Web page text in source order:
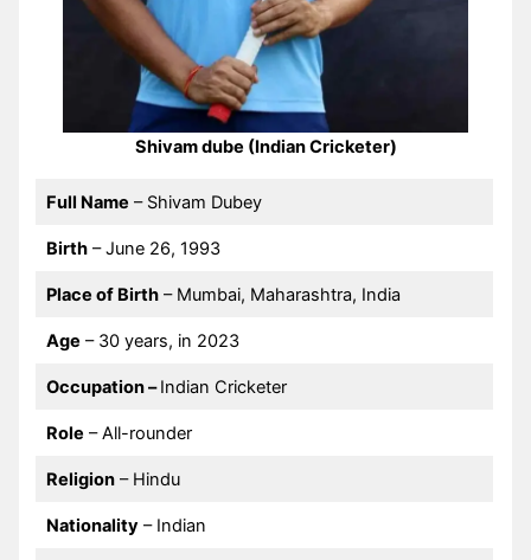
Shivam dube (Indian Cricketer)
Full Name – Shivam Dubey
Birth– June 26, 1993
Place of Birth– Mumbai, Maharashtra, India
Age – 30 years, in 2023
Occupation –Indian Cricketer
Role – All-rounder
Religion– Hindu
Nationality– Indian